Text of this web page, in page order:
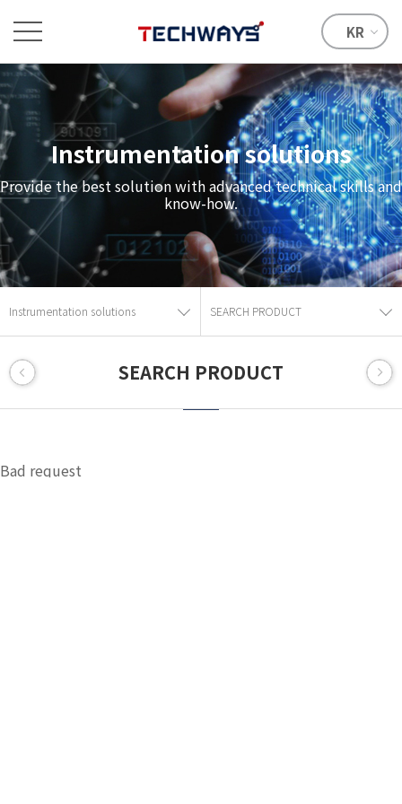
KR
Instrumentation solutions
Provide the best solution with advanced technical skills and
know-how.
Instrumentation solutions SEARCH PRODUCT
SEARCH PRODUCT
Bad request